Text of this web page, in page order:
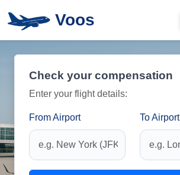
Voos
Check your compensation
Enter your flight details:
From Airport To Airport